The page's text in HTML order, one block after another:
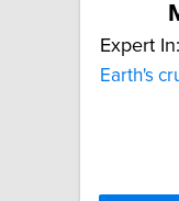
Expert In:
Earth's